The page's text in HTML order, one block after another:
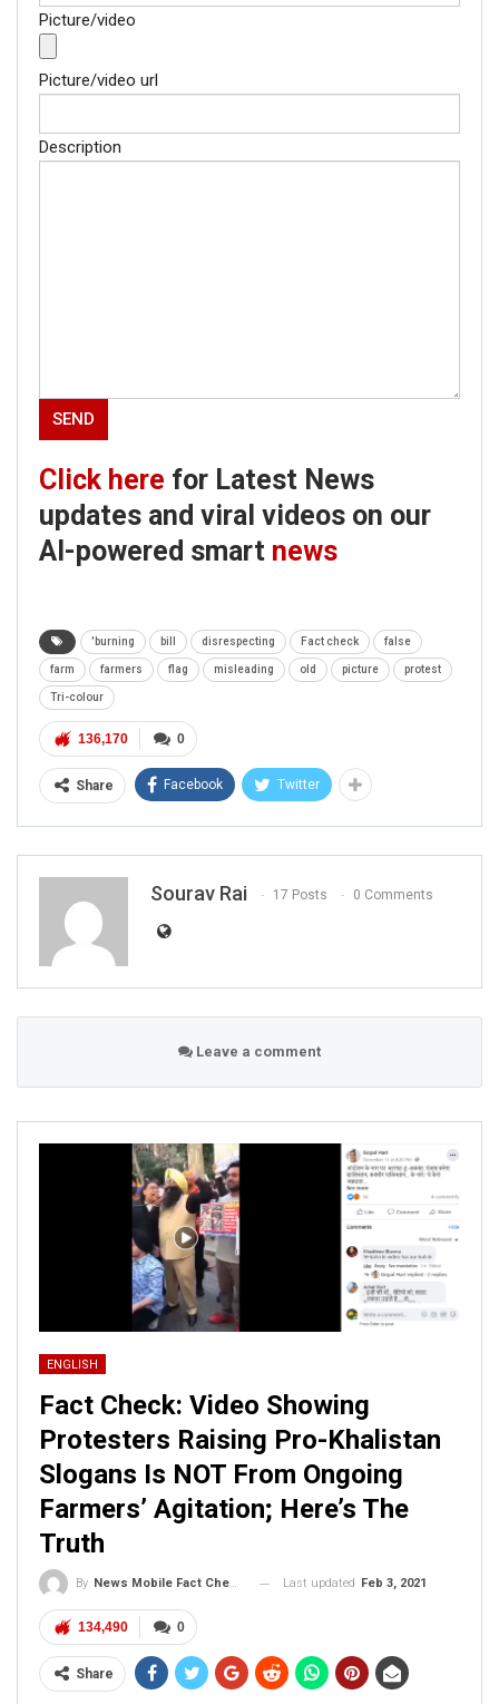
Picture/video
Picture/video url
Description
Click here for Latest News
updates and viral videos on our
AI-powered smart news
'burning bill disrespecting Fact check false
farm farmers flag misleading old picture protest
Tri-colour
0
136,170
Share Facebook Twitter
Sourav Rai 17 Posts 0 Comments
Leave a comment
ENGLISH
Fact Check: Video Showing
Protesters Raising Pro-Khalistan
Slogans Is NOT From Ongoing
Farmers’ Agitation; Here’s The
Truth
By News Mobile Fact Check Bureau Last updated Feb 3, 2021
0
134,490
Share